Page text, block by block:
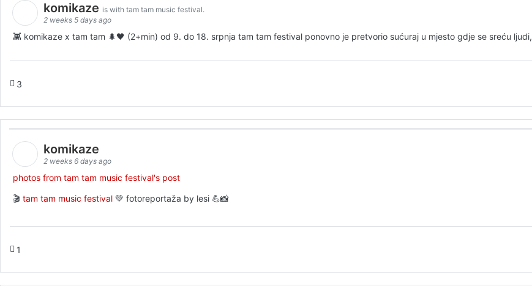
komikaze is with tam tam music festival.
2 weeks 5 days ago
👾 komikaze x tam tam 🌲🖤 (2+min) od 9. do 18. srpnja tam tam festival ponovno je pretvorio sućuraj u mjesto gdje se sreću ljudi,
3
komikaze
2 weeks 6 days ago
photos from tam tam music festival's post
🎬 tam tam music festival 💚 fotoreportaža by lesi 💪📸
1